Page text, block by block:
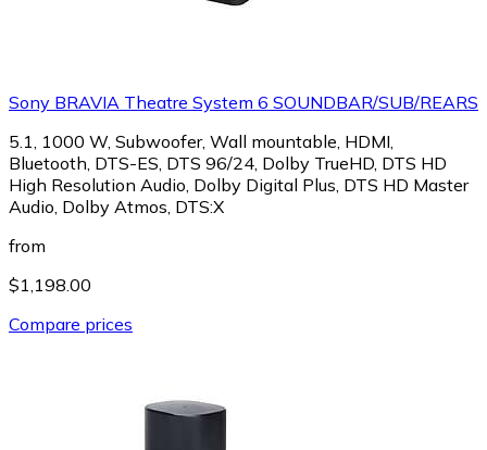
Sony BRAVIA Theatre System 6 SOUNDBAR/SUB/REARS
5.1, 1000 W, Subwoofer, Wall mountable, HDMI,
Bluetooth, DTS-ES, DTS 96/24, Dolby TrueHD, DTS HD
High Resolution Audio, Dolby Digital Plus, DTS HD Master
Audio, Dolby Atmos, DTS:X
from
$1,198.00
Compare prices